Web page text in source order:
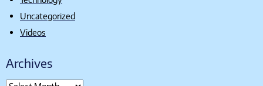
Uncategorized
Videos
Archives